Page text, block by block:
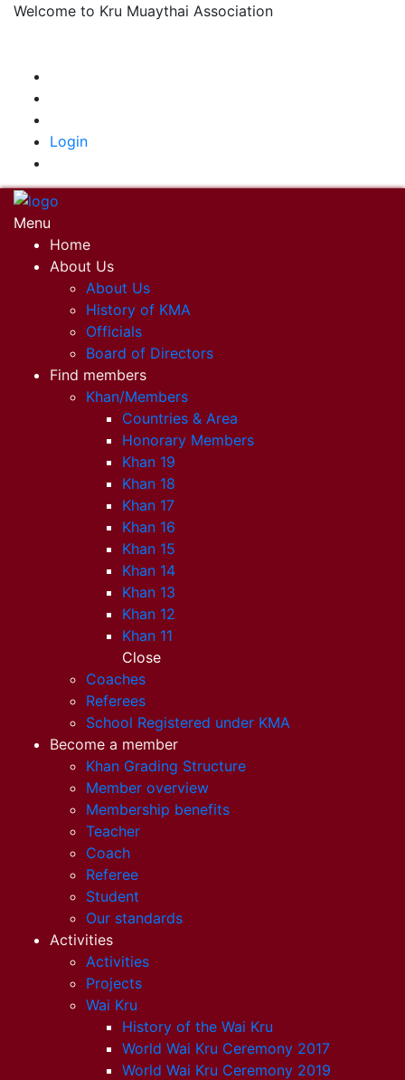
Welcome to Kru Muaythai Association
Login
Menu
Home
About Us
About Us
History of KMA
Officials
Board of Directors
Find members
Khan/Members
Countries & Area
Honorary Members
Khan 19
Khan 18
Khan 17
Khan 16
Khan 15
Khan 14
Khan 13
Khan 12
Khan 11
Close
Coaches
Referees
School Registered under KMA
Become a member
Khan Grading Structure
Member overview
Membership benefits
Teacher
Coach
Referee
Student
Our standards
Activities
Activities
Projects
Wai Kru
History of the Wai Kru
World Wai Kru Ceremony 2017
World Wai Kru Ceremony 2019